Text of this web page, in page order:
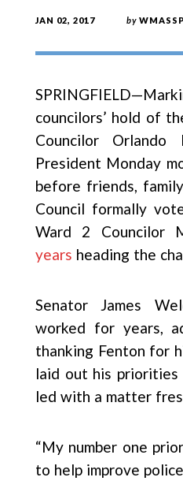
JAN 02, 2017 by
councilors’ hold of
Councilor
President Monday
before friends,
Council formally
Ward 2 Councilor
years heading the
Senator James
worked for years,
thanking Fenton for
laid out his priorities
led with a matter
“My number one
to help improve